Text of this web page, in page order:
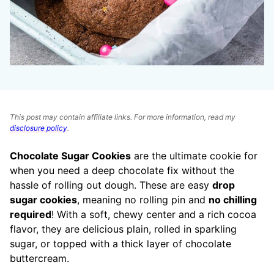
This post may contain affiliate links. For more information, read my
disclosure policy.
Chocolate Sugar Cookies are the ultimate cookie for
when you need a deep chocolate fix without the
hassle of rolling out dough. These are easy drop
sugar cookies, meaning no rolling pin and no chilling
required! With a soft, chewy center and a rich cocoa
flavor, they are delicious plain, rolled in sparkling
sugar, or topped with a thick layer of chocolate
buttercream.